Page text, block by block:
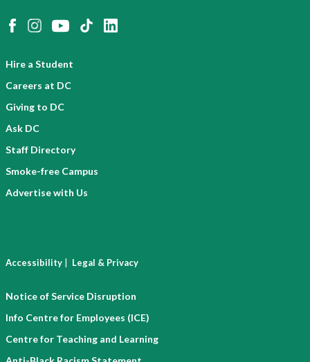
Hire a Student
Careers at DC
Giving to DC
Ask DC
Staff Directory
Smoke-free Campus
Advertise with Us
Accessibility | Legal & Privacy
Notice of Service Disruption
Info Centre for Employees (ICE)
Centre for Teaching and Learning